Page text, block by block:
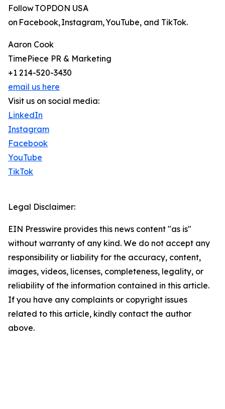
Follow TOPDON USA
on Facebook, Instagram, YouTube, and TikTok.
Aaron Cook
TimePiece PR & Marketing
+1 214-520-3430
email us here
Visit us on social media:
LinkedIn
Instagram
Facebook
YouTube
TikTok
Legal Disclaimer:
EIN Presswire provides this news content "as is"
without warranty of any kind. We do not accept any
responsibility or liability for the accuracy, content,
images, videos, licenses, completeness, legality, or
reliability of the information contained in this article.
If you have any complaints or copyright issues
related to this article, kindly contact the author
above.